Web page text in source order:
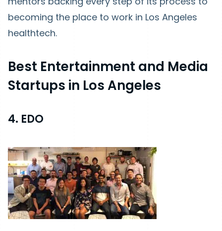
becoming the place to work in Los Angeles
healthtech.
Best Entertainment and Media
Startups in Los Angeles
4. EDO